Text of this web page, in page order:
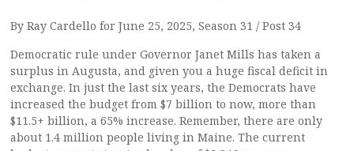
By Ray Cardello for June 25, 2025, Season 31 / Post 34
Democratic rule under Governor Janet Mills has taken a
surplus in Augusta, and given you a huge fiscal deficit in
exchange. In just the last six years, the Democrats have
increased the budget from $7 billion to now, more than
$11.5+ billion, a 65% increase. Remember, there are only
about 1.4 million people living in Maine. The current